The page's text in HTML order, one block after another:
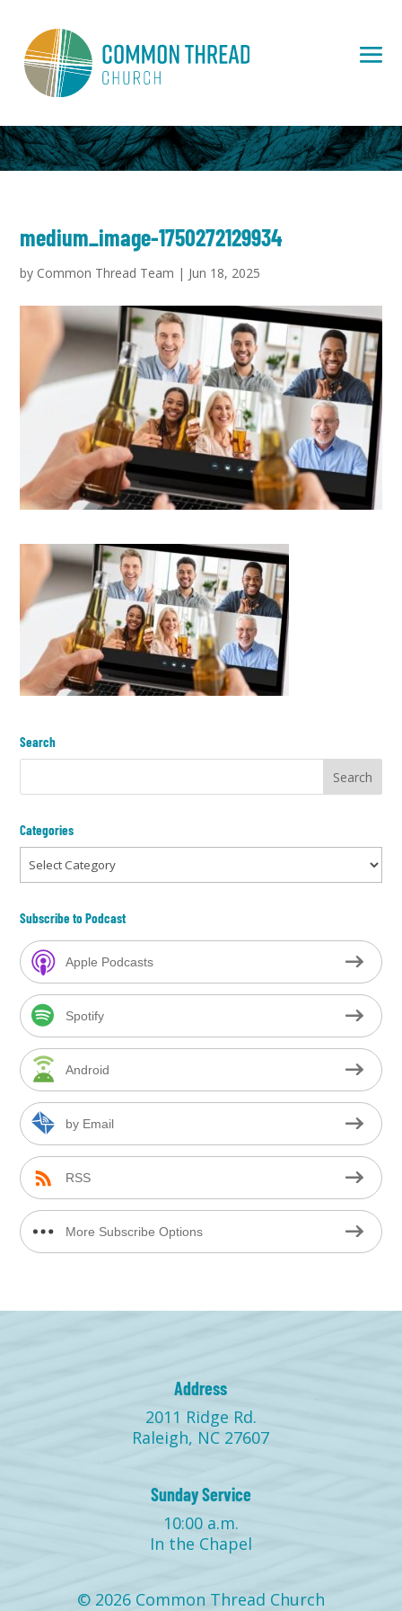
medium_image-1750272129934
by Common Thread Team | Jun 18, 2025
Search
Categories
Categories
Subscribe to Podcast
Apple Podcasts
Spotify
Android
by Email
RSS
More Subscribe Options
Address
2011 Ridge Rd.
Raleigh, NC 27607
Sunday Service
10:00 a.m.
In the Chapel
© 2026 Common Thread Church